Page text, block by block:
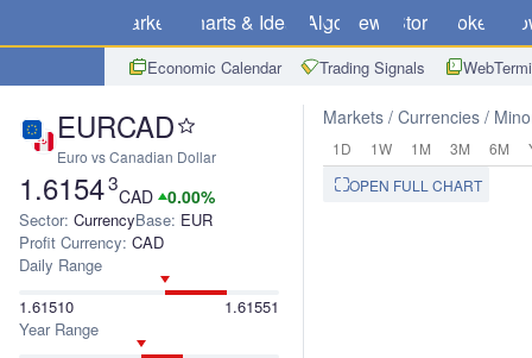
Markets Charts & Ideas Algo News Store Brokers
Economic Calendar Trading Signals
EURCAD
Euro vs Canadian Dollar
1.61543
CAD 0.00%
Sector: CurrencyBase: EUR
Profit Currency: CAD
Daily Range
1.61510
1.61551
Year Range
Markets Currencies
1D 1W 1M 3M 6M
OPEN FULL CHART